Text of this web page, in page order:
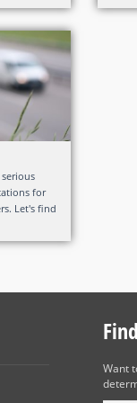
for
Let's find
Want